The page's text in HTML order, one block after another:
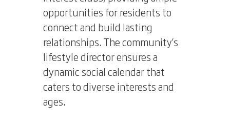
opportunities for residents to
connect and build lasting
relationships. The community’s
lifestyle director ensures a
dynamic social calendar that
caters to diverse interests and
ages.